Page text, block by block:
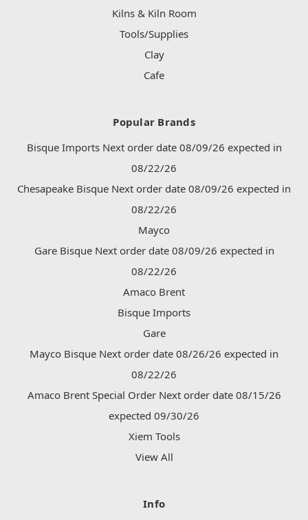
Kilns & Kiln Room
Tools/Supplies
Clay
Cafe
Popular Brands
Bisque Imports Next order date 08/09/26 expected in
08/22/26
Chesapeake Bisque Next order date 08/09/26 expected in
08/22/26
Mayco
Gare Bisque Next order date 08/09/26 expected in
08/22/26
Amaco Brent
Bisque Imports
Gare
Mayco Bisque Next order date 08/26/26 expected in
08/22/26
Amaco Brent Special Order Next order date 08/15/26
expected 09/30/26
Xiem Tools
View All
Info